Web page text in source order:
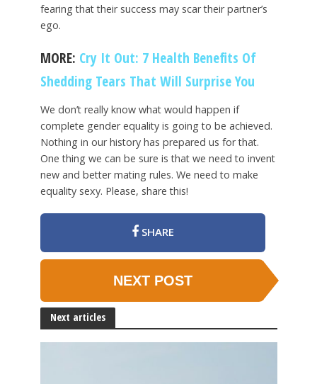
fearing that their success may scar their partner’s
ego.
MORE: Cry It Out: 7 Health Benefits Of
Shedding Tears That Will Surprise You
We don’t really know what would happen if
complete gender equality is going to be achieved.
Nothing in our history has prepared us for that.
One thing we can be sure is that we need to invent
new and better mating rules. We need to make
equality sexy. Please, share this!
SHARE
NEXT POST
Next articles